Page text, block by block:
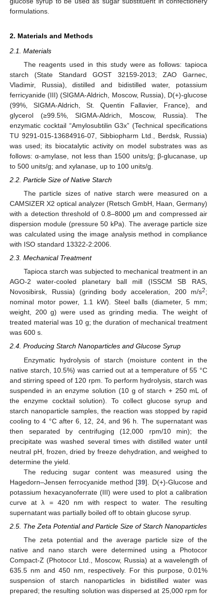
formulations.
2. Materials and Methods
2.1. Materials
The reagents used in this study were as follows: tapioca
starch (State Standard GOST 32159-2013; ZAO Garnec,
Vladimir, Russia), distilled and bidistilled water, potassium
ferricyanide (III) (SIGMA-Aldrich, Moscow, Russia), D(+)-glucose
(99%, SIGMA-Aldrich, St. Quentin Fallavier, France), and
glycerol (≥99.5%, SIGMA-Aldrich, Moscow, Russia). The
enzymatic cocktail “Amylosubtilin G3x” (Technical specifications
TU 9291-015-13684916-07, Sibbiopharm Ltd., Berdsk, Russia)
was used; its biocatalytic activity on model substrates was as
follows: α-amylase, not less than 1500 units/g; β-glucanase, up
to 500 units/g; and xylanase, up to 100 units/g.
2.2. Particle Size of Native Starch
The particle sizes of native starch were measured on a
CAMSIZER X2 optical analyzer (Retsch GmbH, Haan, Germany)
with a detection threshold of 0.8–8000 μm and compressed air
dispersion module (pressure 50 kPa). The average particle size
was calculated using the image analysis method in compliance
with ISO standard 13322-2:2006.
2.3. Mechanical Treatment
Tapioca starch was subjected to mechanical treatment in an
AGO-2 water-cooled planetary ball mill (ISSCM SB RAS,
Novosibirsk, Russia) (grinding body acceleration, 200 m/s2;
nominal motor power, 1.1 kW). Steel balls (diameter, 5 mm;
weight, 200 g) were used as grinding media. The weight of
treated material was 10 g; the duration of mechanical treatment
was 600 s.
2.4. Producing Starch Nanoparticles and Glucose Syrup
Enzymatic hydrolysis of starch (moisture content in the
native starch, 10.5%) was carried out at a temperature of 55 °C
and stirring speed of 120 rpm. To perform hydrolysis, starch was
suspended in an enzyme solution (10 g of starch + 250 mL of
the enzyme cocktail solution). To collect glucose syrup and
starch nanoparticle samples, the reaction was stopped by rapid
cooling to 4 °C after 6, 12, 24, and 96 h. The supernatant was
then separated by centrifuging (12,000 rpm/10 min); the
precipitate was washed several times with distilled water until
neutral pH, frozen, dried by freeze dehydration, and weighed to
determine the yield.
The reducing sugar content was measured using the
Hagedorn–Jensen ferrocyanide method [39]. D(+)-Glucose and
potassium hexacyanoferrate (III) were used to plot a calibration
curve at λ = 420 nm with respect to water. The resulting
supernatant was partially boiled off to obtain glucose syrup.
2.5. The Zeta Potential and Particle Size of Starch Nanoparticles
The zeta potential and the average particle size of the
native and nano starch were determined using a Photocor
Compact-Z (Photocor Ltd., Moscow, Russia) at a wavelength of
635.5 nm and 450 nm, respectively. For this purpose, 0.01%
suspension of starch nanoparticles in bidistilled water was
prepared; the resulting solution was dispersed at 25,000 rpm for